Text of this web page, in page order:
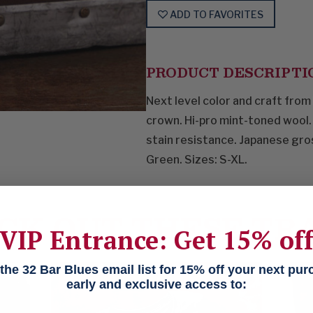
ADD TO FAVORITES
PRODUCT
Next level color and craft
crown. Hi-pro mint-toned
stain resistance. Japanese
Green. Sizes: S-XL.
OUT THESE
VIP Entrance: Get 15% off
32 Bar Blues email list for 15% off your next
early and exclusive access to: